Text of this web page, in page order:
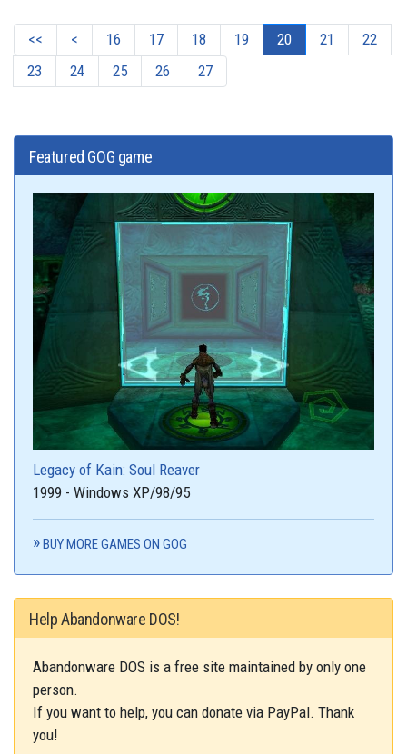
<< < 16 17 18 19 20 21
22
23
24 25 26 27
Featured GOG game
Legacy of Kain: Soul Reaver
1999 - Windows XP/98/95
BUY MORE GAMES ON GOG
Help Abandonware DOS!
Abandonware DOS is a free site maintained by only one
person.
If you want to help, you can donate via PayPal. Thank
you!